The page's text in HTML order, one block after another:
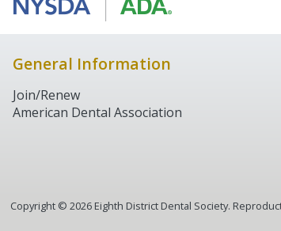
General Information
Join/Renew
American Dental Association
Copyright © 2026Eighth District Dental Society.